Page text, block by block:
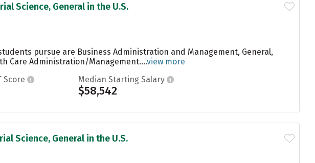
Science, General in the U.S.
pursue are Business Administration and Management, General,
Care Administration/Management....view more
Score Median Starting Salary
$58,542
Science, General in the U.S.